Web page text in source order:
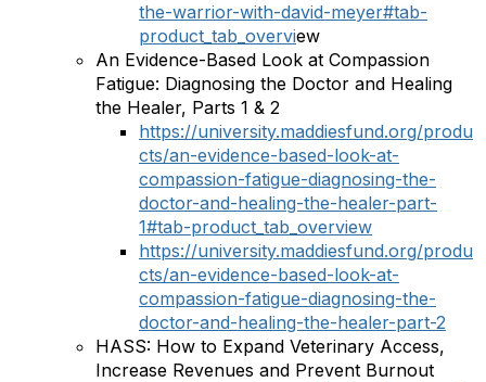
the-warrior-with-david-meyer#tab-
product_tab_overview
An Evidence-Based Look at Compassion
Fatigue: Diagnosing the Doctor and Healing
the Healer, Parts 1 & 2
https://university.maddiesfund.org/produ
cts/an-evidence-based-look-at-
compassion-fatigue-diagnosing-the-
doctor-and-healing-the-healer-part-
1#tab-product_tab_overview
https://university.maddiesfund.org/produ
cts/an-evidence-based-look-at-
compassion-fatigue-diagnosing-the-
doctor-and-healing-the-healer-part-2
HASS: How to Expand Veterinary Access,
Increase Revenues and Prevent Burnout